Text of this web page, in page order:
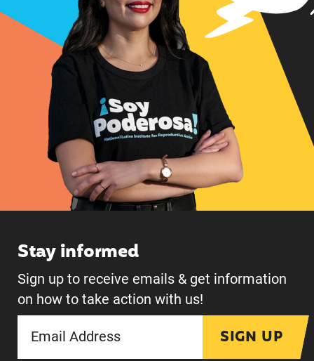
Stay informed
Sign up to receive emails & get information
on how to take action with us!
SIGN UP